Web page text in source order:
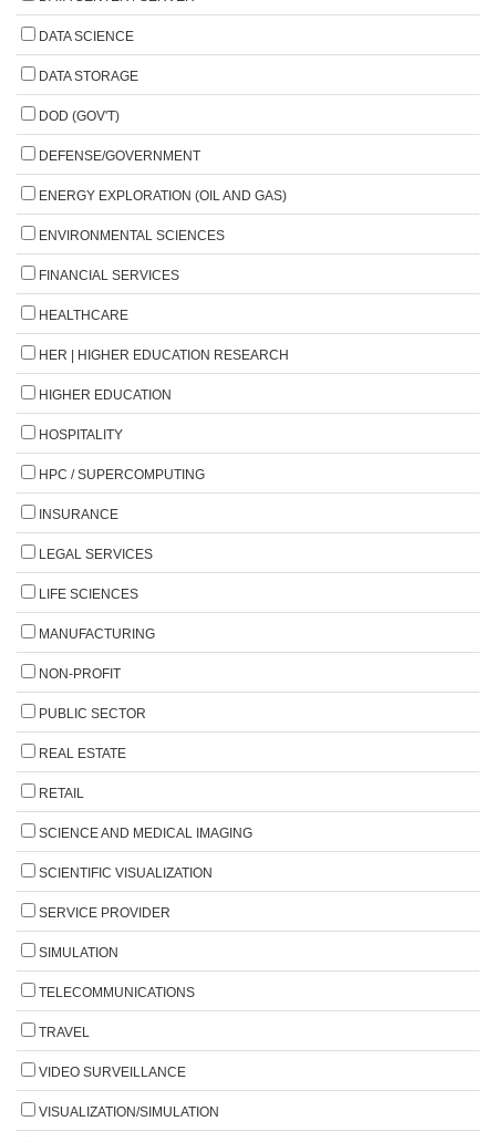
DATA SCIENCE
DATA STORAGE
DOD (GOV'T)
DEFENSE/GOVERNMENT
ENERGY EXPLORATION (OIL AND GAS)
ENVIRONMENTAL SCIENCES
FINANCIAL SERVICES
HEALTHCARE
HER | HIGHER EDUCATION RESEARCH
HIGHER EDUCATION
HOSPITALITY
HPC / SUPERCOMPUTING
INSURANCE
LEGAL SERVICES
LIFE SCIENCES
MANUFACTURING
NON-PROFIT
PUBLIC SECTOR
REAL ESTATE
RETAIL
SCIENCE AND MEDICAL IMAGING
SCIENTIFIC VISUALIZATION
SERVICE PROVIDER
SIMULATION
TELECOMMUNICATIONS
TRAVEL
VIDEO SURVEILLANCE
VISUALIZATION/SIMULATION